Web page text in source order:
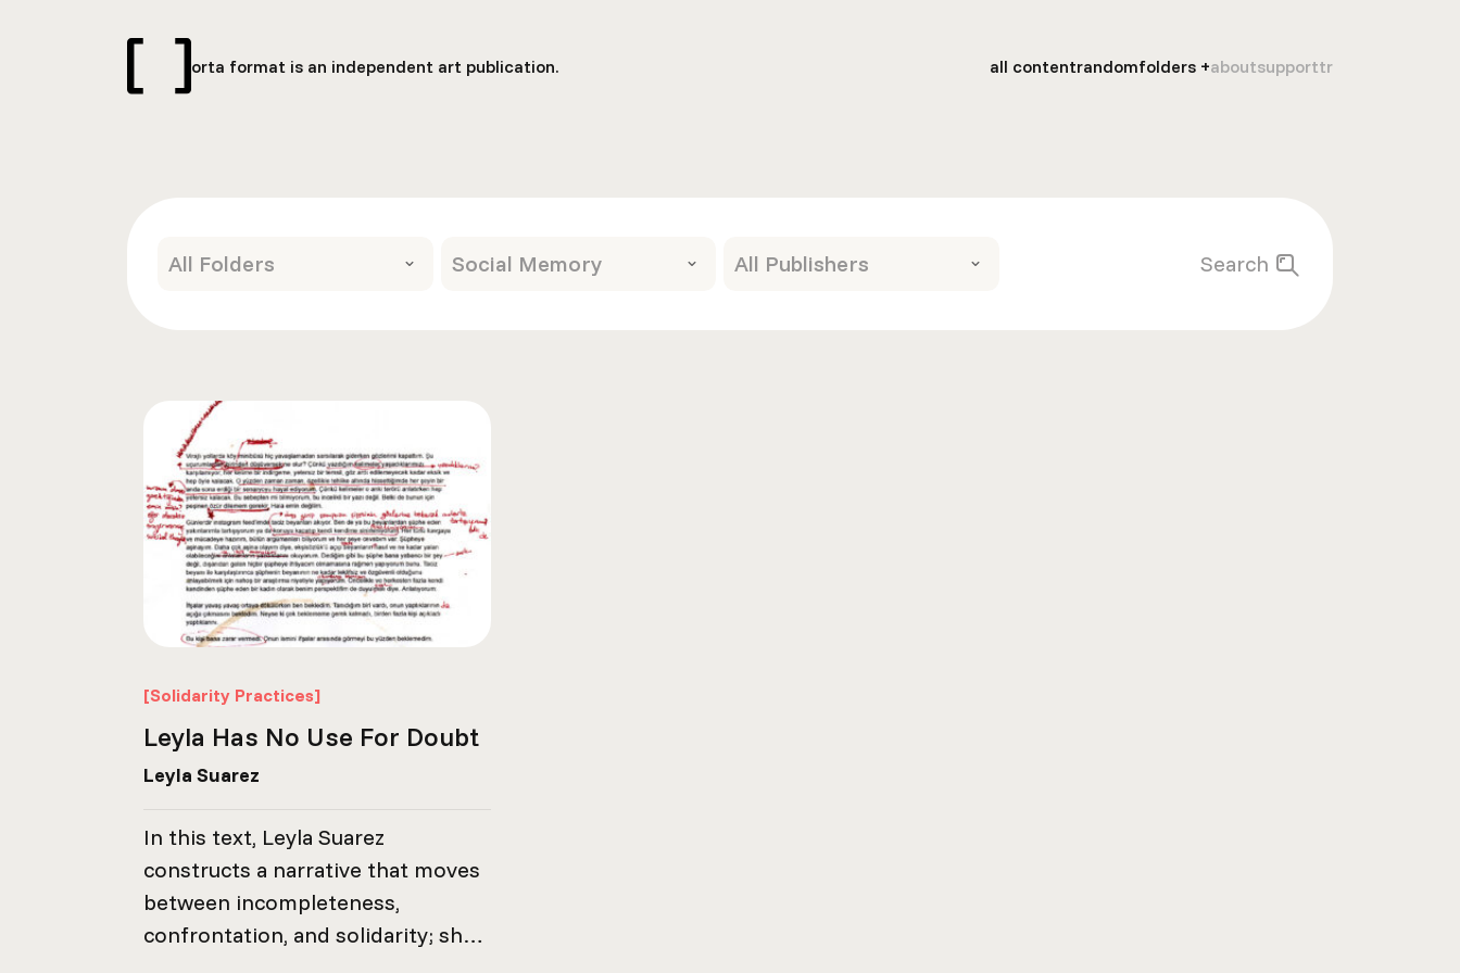
orta format is an independent art publication. all contentrandomfolders aboutsupporttr
Search
[Solidarity Practices]
Leyla Has No Use For Doubt
Leyla Suarez
In this text, Leyla Suarez
constructs a narrative that moves
between incompleteness,
confrontation, and solidarity; she